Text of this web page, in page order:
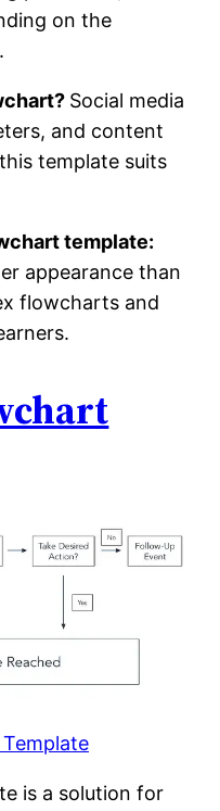
on the
Social media
and content
template suits
template:
appearance than
flowcharts and
is a solution for